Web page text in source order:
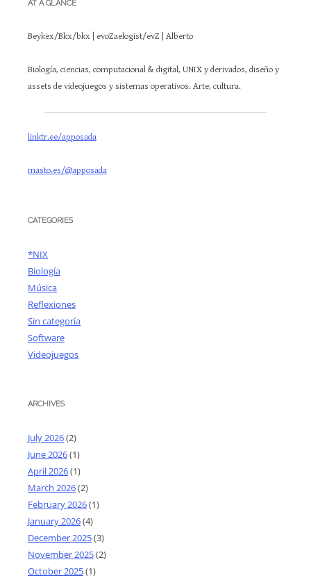
AT A GLANCE
Beykex/Bkx/bkx | evoZaelogist/evZ | Alberto
Biología, ciencias, computacional & digital, UNIX y derivados, diseño y
assets de videojuegos y sistemas operativos. Arte, cultura.
linktr.ee/apposada
masto.es/@apposada
CATEGORIES
*NIX
Biología
Música
Reflexiones
Sin categoría
Software
Videojuegos
ARCHIVES
July 2026(2)
June 2026(1)
April 2026(1)
March 2026(2)
February 2026(1)
January 2026(4)
December 2025(3)
November 2025(2)
October 2025(1)